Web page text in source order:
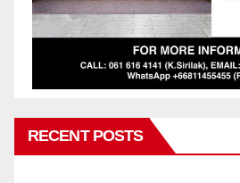
RECENT POSTS